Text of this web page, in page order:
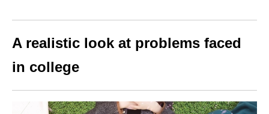
A realistic look at problems faced
in college